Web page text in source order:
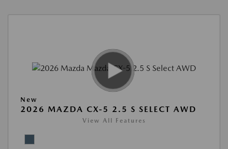
New
2026 MAZDA CX-5 2.5 S SELECT AWD
View All Features